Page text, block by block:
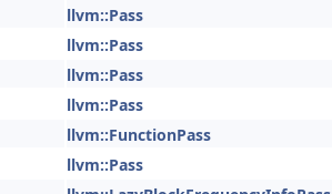
llvm::Pass
llvm::Pass
llvm::Pass
llvm::Pass
llvm::FunctionPass
llvm::Pass